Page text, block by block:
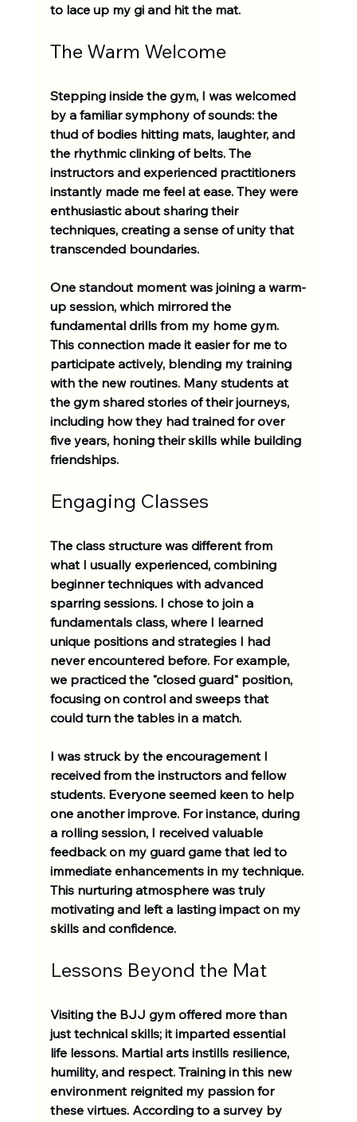
to lace up my gi and hit the mat.
The Warm Welcome
Stepping inside the gym, I was welcomed
by a familiar symphony of sounds: the
thud of bodies hitting mats, laughter, and
the rhythmic clinking of belts. The
instructors and experienced practitioners
instantly made me feel at ease. They were
enthusiastic about sharing their
techniques, creating a sense of unity that
transcended boundaries.
One standout moment was joining a warm-
up session, which mirrored the
fundamental drills from my home gym.
This connection made it easier for me to
participate actively, blending my training
with the new routines. Many students at
the gym shared stories of their journeys,
including how they had trained for over
five years, honing their skills while building
friendships.
Engaging Classes
The class structure was different from
what I usually experienced, combining
beginner techniques with advanced
sparring sessions. I chose to join a
fundamentals class, where I learned
unique positions and strategies I had
never encountered before. For example,
we practiced the "closed guard" position,
focusing on control and sweeps that
could turn the tables in a match.
I was struck by the encouragement I
received from the instructors and fellow
students. Everyone seemed keen to help
one another improve. For instance, during
a rolling session, I received valuable
feedback on my guard game that led to
immediate enhancements in my technique.
This nurturing atmosphere was truly
motivating and left a lasting impact on my
skills and confidence.
Lessons Beyond the Mat
Visiting the BJJ gym offered more than
just technical skills; it imparted essential
life lessons. Martial arts instills resilience,
humility, and respect. Training in this new
environment reignited my passion for
these virtues. According to a survey by